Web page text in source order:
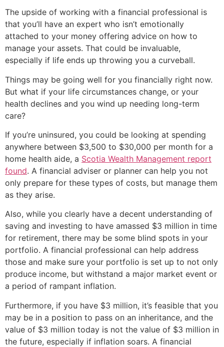
The upside of working with a financial professional is
that you’ll have an expert who isn’t emotionally
attached to your money offering advice on how to
manage your assets. That could be invaluable,
especially if life ends up throwing you a curveball.
Things may be going well for you financially right now.
But what if your life circumstances change, or your
health declines and you wind up needing long-term
care?
If you’re uninsured, you could be looking at spending
anywhere between $3,500 to $30,000 per month for a
home health aide, a Scotia Wealth Management report
found. A financial adviser or planner can help you not
only prepare for these types of costs, but manage them
as they arise.
Also, while you clearly have a decent understanding of
saving and investing to have amassed $3 million in time
for retirement, there may be some blind spots in your
portfolio. A financial professional can help address
those and make sure your portfolio is set up to not only
produce income, but withstand a major market event or
a period of rampant inflation.
Furthermore, if you have $3 million, it’s feasible that you
may be in a position to pass on an inheritance, and the
value of $3 million today is not the value of $3 million in
the future, especially if inflation soars. A financial